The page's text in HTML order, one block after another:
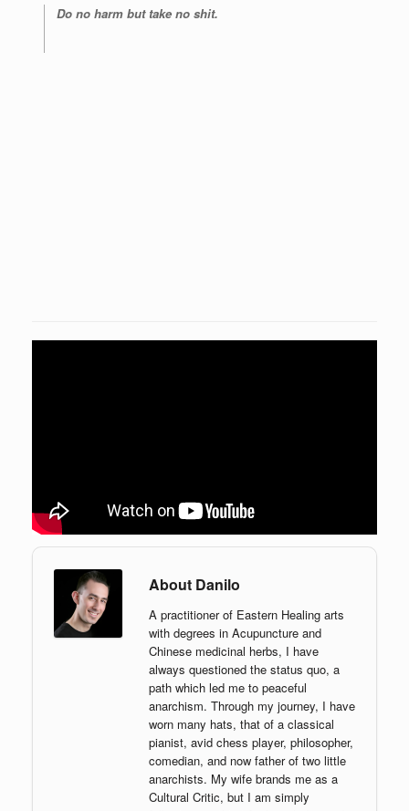
Do no harm but take no shit.
About Danilo
A practitioner of Eastern Healing arts
with degrees in Acupuncture and
Chinese medicinal herbs, I have
always questioned the status quo, a
path which led me to peaceful
anarchism. Through my journey, I have
worn many hats, that of a classical
pianist, avid chess player, philosopher,
comedian, and now father of two little
anarchists. My wife brands me as a
Cultural Critic, but I am simply